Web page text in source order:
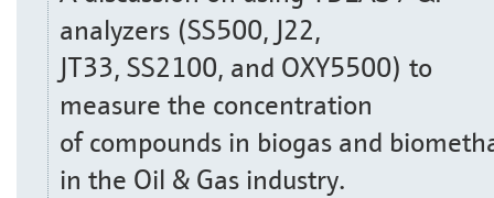
analyzers (SS500, J22,
JT33, SS2100, and OXY5500) to
measure the concentration
of compounds in biogas and
in the Oil & Gas industry.